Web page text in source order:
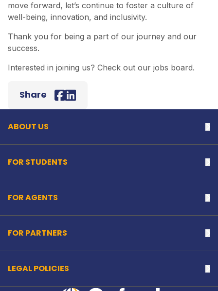
move forward, let’s continue to foster a culture of
well-being, innovation, and inclusivity.
Thank you for being a part of our journey and our
success.
Interested in joining us? Check out our jobs board.
Share Facebook
LinkedIn
ABOUT US
FOR STUDENTS
FOR AGENTS
FOR PARTNERS
LEGAL POLICIES